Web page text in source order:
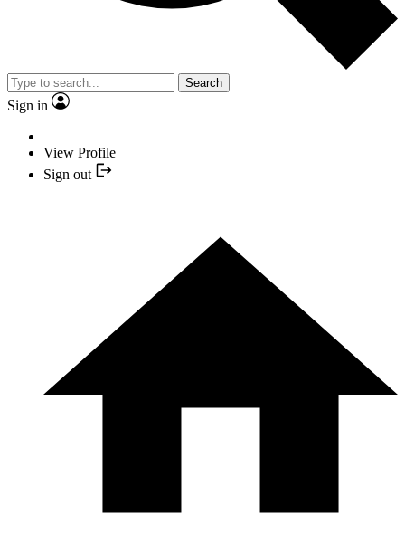
Search
Sign in
View Profile
Sign out